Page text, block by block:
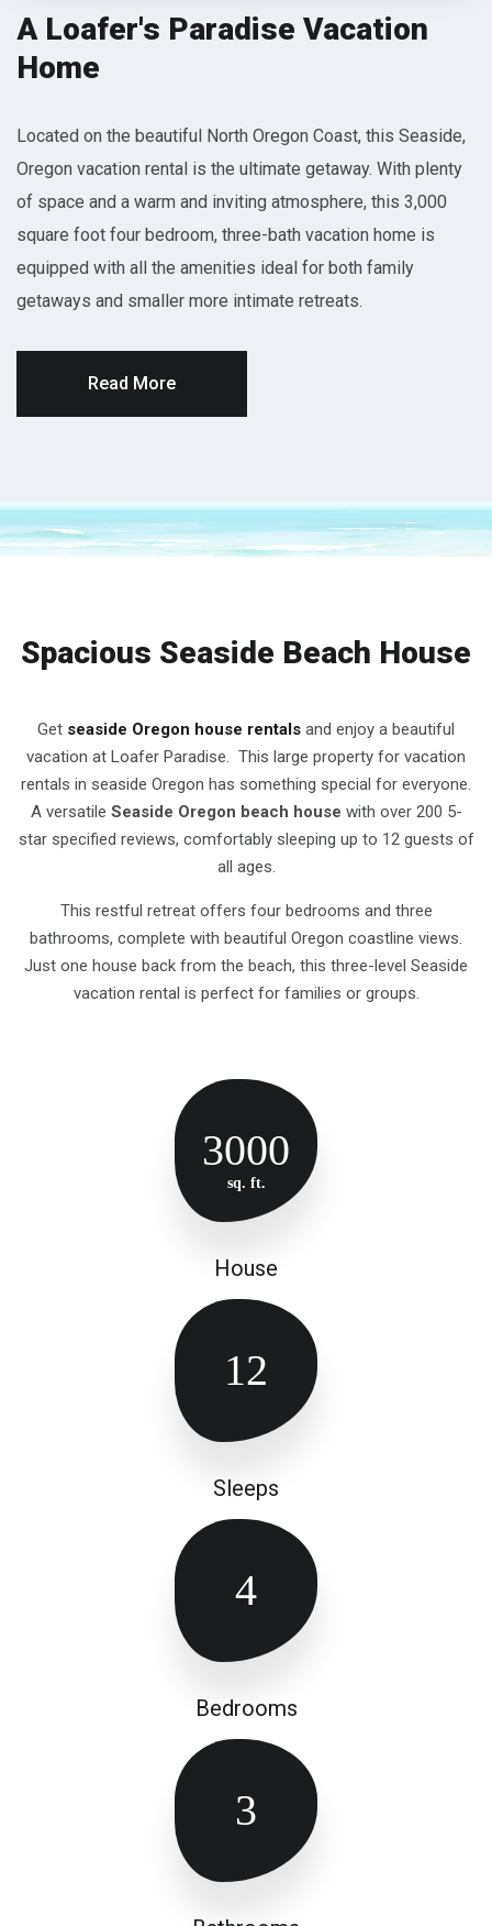
A Loafer's Paradise Vacation
Home
Located on the beautiful North Oregon Coast, this Seaside,
Oregon vacation rental is the ultimate getaway. With plenty
of space and a warm and inviting atmosphere, this 3,000
square foot four bedroom, three-bath vacation home is
equipped with all the amenities ideal for both family
getaways and smaller more intimate retreats.
Read More
Spacious Seaside Beach House
Get seaside Oregon house rentals and enjoy a beautiful
vacation at Loafer Paradise. This large property for vacation
rentals in seaside Oregon has something special for everyone.
A versatile Seaside Oregon beach house with over 200 5-
star specified reviews, comfortably sleeping up to 12 guests of
all ages.
This restful retreat offers four bedrooms and three
bathrooms, complete with beautiful Oregon coastline views.
Just one house back from the beach, this three-level Seaside
vacation rental is perfect for families or groups.
3000
sq. ft.
House
12
Sleeps
4
Bedrooms
3